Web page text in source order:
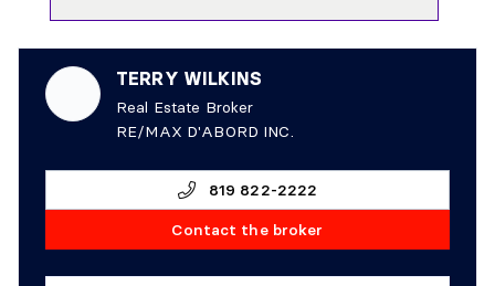
TERRY WILKINS
Real Estate Broker
RE/MAX D'ABORD INC.
819 822-2222
Contact the broker